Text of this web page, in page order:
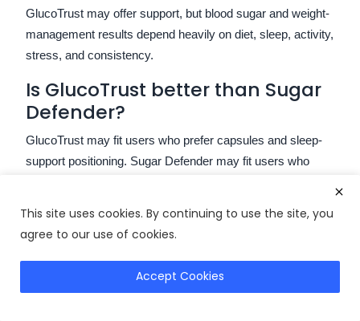
GlucoTrust may offer support, but blood sugar and weight-
management results depend heavily on diet, sleep, activity,
stress, and consistency.
Is GlucoTrust better than Sugar
Defender?
GlucoTrust may fit users who prefer capsules and sleep-
support positioning. Sugar Defender may fit users who
Are there negative GlucoTrust
reviews?
unrealistic expectations, value concerns, or poor product
This site uses cookies. By continuing to use the site, you
agree to our use of cookies.
Accept Cookies